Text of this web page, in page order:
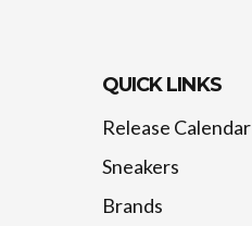
QUICK LINKS
Release Calendar
Sneakers
Brands